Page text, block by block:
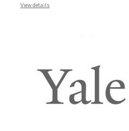
View details